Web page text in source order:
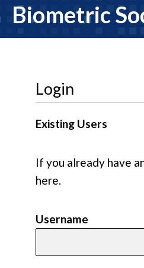
Biometric
Login
Existing Users
If you already have
here.
Username